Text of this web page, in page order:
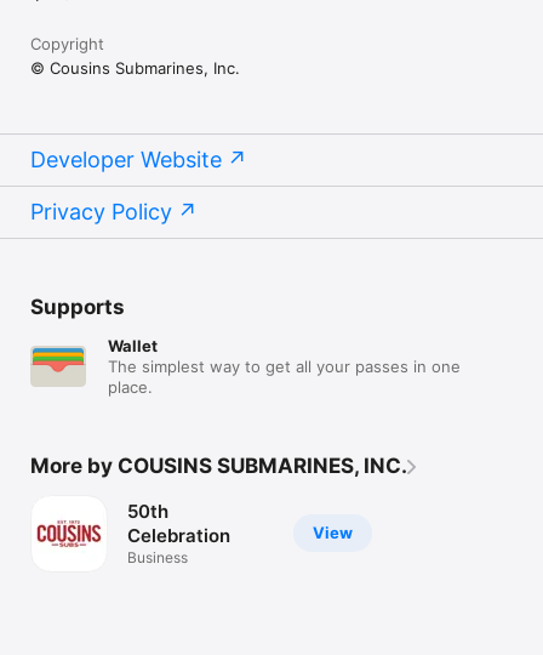
Copyright
© Cousins Submarines, Inc.
Developer Website
Privacy Policy
Supports
Wallet
The simplest way to get all your passes in one
place.
More by COUSINS SUBMARINES, INC.
View
50th
Celebration
Business